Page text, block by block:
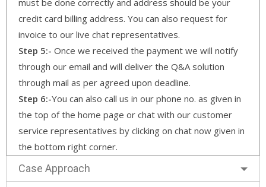
credit card billing address. You can also request for
invoice to our live chat representatives.
Step 5:- Once we received the payment we will notify
through our email and will deliver the Q&A solution
through mail as per agreed upon deadline.
Step 6:-You can also call us in our phone no. as given in
the top of the home page or chat with our customer
service representatives by clicking on chat now given in
the bottom right corner.
Case Approach